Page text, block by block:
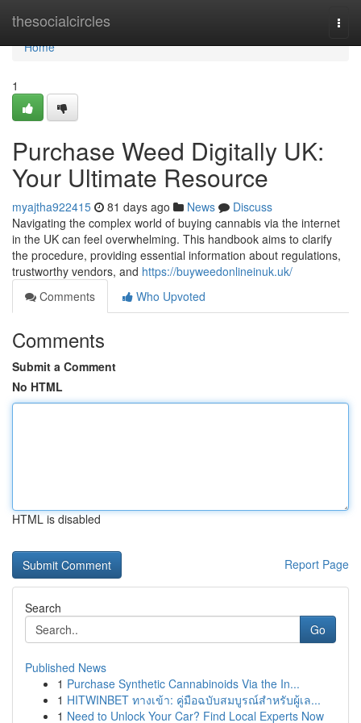
thesocialcircles
Home
Home
1
Purchase Weed Digitally UK:
Your Ultimate Resource
myajtha922415 81 days ago News
Discuss
Navigating the complex world of buying cannabis via the internet
in the UK can feel overwhelming. This handbook aims to clarify
the procedure, providing essential information about regulations,
trustworthy vendors, and https://buyweedonlineinuk.uk/
Comments
Who Upvoted
Comments
Submit a Comment
No HTML
HTML is disabled
Report Page
Search
Go
Published News
1 Purchase Synthetic Cannabinoids Via the In...
1 HITWINBET ทางเข้า: คู่มือฉบับสมบูรณ์สำหรับผู้เล...
1 Need to Unlock Your Car? Find Local Experts Now